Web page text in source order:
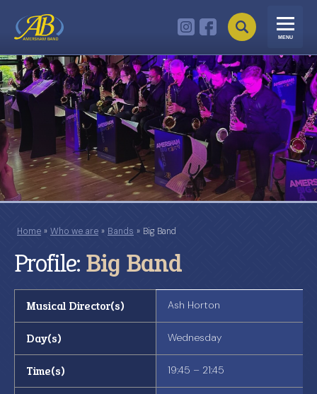
MENU
Home » Who we are » Bands » Big Band
Profile:Big Band
Musical Director(s) Ash Horton
Day(s) Wednesday
Time(s) 19:45 – 21:45